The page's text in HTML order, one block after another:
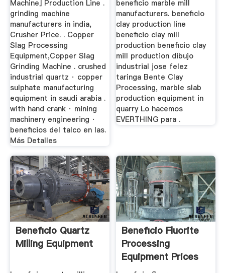
Machine] Production Line .
grinding machine
manufacturers in india,
Crusher Price. . Copper
Slag Processing
Equipment,Copper Slag
Grinding Machine . crushed
industrial quartz · copper
sulphate manufacturing
equipment in saudi arabia .
with hand crank · mining
machinery engineering ·
beneficios del talco en las.
Más Detalles
beneficio marble mill
manufacturers. beneficio
clay production line
beneficio clay mill
production beneficio clay
mill production dibujo
industrial jose felez
taringa Bente Clay
Processing, marble slab
production equipment in
quarry Lo hacemos
EVERTHING para .
Beneficio Quartz
Milling Equipment
Beneficio Fluorite
Processing
Equipment Prices